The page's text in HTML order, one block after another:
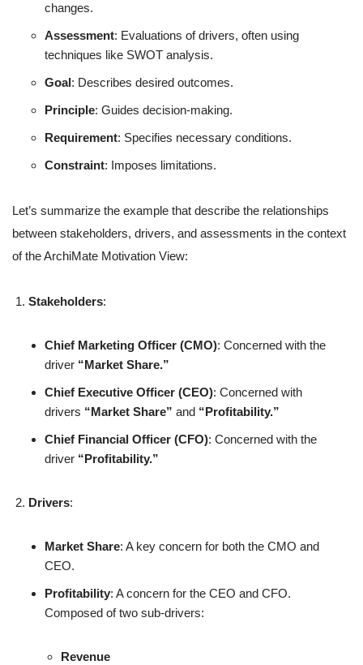
changes.
Assessment: Evaluations of drivers, often using
techniques like SWOT analysis.
Goal: Describes desired outcomes.
Principle: Guides decision-making.
Requirement: Specifies necessary conditions.
Constraint: Imposes limitations.
Let’s summarize the example that describe the relationships
between stakeholders, drivers, and assessments in the context
of the ArchiMate Motivation View:
Stakeholders:
Chief Marketing Officer (CMO): Concerned with the
driver “Market Share.”
Chief Executive Officer (CEO): Concerned with
drivers “Market Share” and “Profitability.”
Chief Financial Officer (CFO): Concerned with the
driver “Profitability.”
Drivers:
Market Share: A key concern for both the CMO and
CEO.
Profitability: A concern for the CEO and CFO.
Composed of two sub-drivers:
Revenue